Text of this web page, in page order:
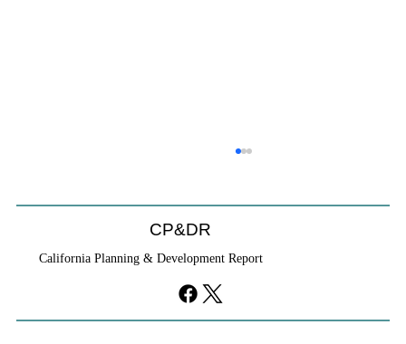
CP&DR
California Planning & Development Report